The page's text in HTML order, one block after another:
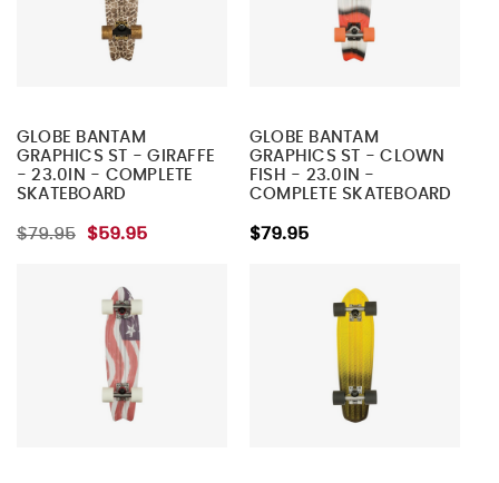
GLOBE BANTAM
GRAPHICS ST - GIRAFFE
- 23.0IN - COMPLETE
SKATEBOARD
$79.95 $59.95
GLOBE BANTAM
GRAPHICS ST - CLOWN
FISH - 23.0IN -
COMPLETE SKATEBOARD
$79.95